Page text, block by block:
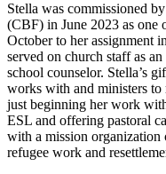
Stella was commissioned
(CBF) in June 2023 as one
October to her assignment
served on church staff as
school counselor. Stella’s
works with and ministers to
just beginning her work
ESL and offering pastoral
with a mission
refugee work and